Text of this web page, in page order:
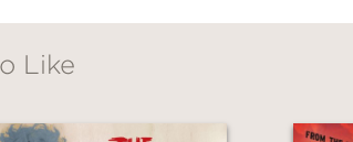
Like